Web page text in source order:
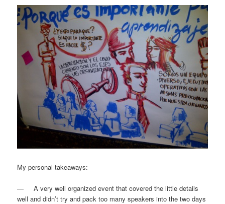
My personal takeaways:
— A very well organized event that covered the little details
well and didn’t try and pack too many speakers into the two days